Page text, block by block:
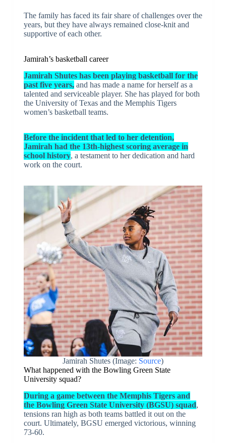
The family has faced its fair share of challenges over the
years, but they have always remained close-knit and
supportive of each other.
Jamirah’s basketball career
Jamirah Shutes has been playing basketball for the
past five years,and has made a name for herself as a
talented and serviceable player. She has played for both
the University of Texas and the Memphis Tigers
women’s basketball teams.
Before the incident that led to her detention,
Jamirah had the 13th-highest scoring average in
school history, a testament to her dedication and hard
work on the court.
Jamirah Shutes (Image: Source)
What happened with the Bowling Green State
University squad?
During a game between the Memphis Tigers and
the Bowling Green State University (BGSU) squad,
tensions ran high as both teams battled it out on the
court. Ultimately, BGSU emerged victorious, winning
73-60.